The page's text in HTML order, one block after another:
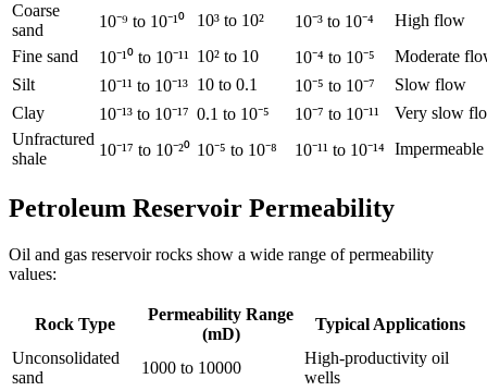
Coarse
sand
10⁻⁹ to 10⁻¹⁰ 10³ to 10² 10⁻³ to 10⁻⁴
High flow
Fine sand
10⁻¹⁰ to 10⁻¹¹ 10² to 10 10⁻⁴ to 10⁻⁵
Moderate
Silt
10⁻¹¹ to 10⁻¹³ 10 to 0.1 10⁻⁵ to 10⁻⁷
Slow flow
Clay
10⁻¹³ to 10⁻¹⁷ 0.1 to 10⁻⁵ 10⁻⁷ to 10⁻¹¹
Very slow
Unfractured
shale
10⁻¹⁷ to 10⁻²⁰ 10⁻⁵ to 10⁻⁸ 10⁻¹¹ to 10⁻¹⁴ Impermeable
Petroleum Reservoir Permeability
Oil and gas reservoir rocks show a wide range of permeability
values:
Rock Type
Permeability Range
(mD)
Typical Applications
Unconsolidated
sand
1000 to 10000
High-productivity oil
wells